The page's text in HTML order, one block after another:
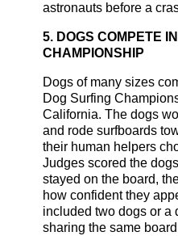
astronauts before a
5. DOGS COMPETE
CHAMPIONSHIP
Dogs of many sizes
Dog Surfing
California. The dogs
and rode surfboards
their human helpers
Judges scored the
stayed on the board,
how confident they
included two dogs or a
sharing the same